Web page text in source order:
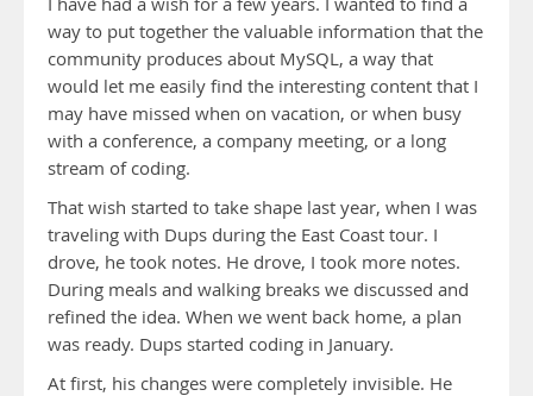
way to put together the valuable information that the
community produces about MySQL, a way that
would let me easily find the interesting content that I
may have missed when on vacation, or when busy
with a conference, a company meeting, or a long
stream of coding.
That wish started to take shape last year, when I was
traveling with Dups during the East Coast tour. I
drove, he took notes. He drove, I took more notes.
During meals and walking breaks we discussed and
refined the idea. When we went back home, a plan
was ready. Dups started coding in January.
At first, his changes were completely invisible. He